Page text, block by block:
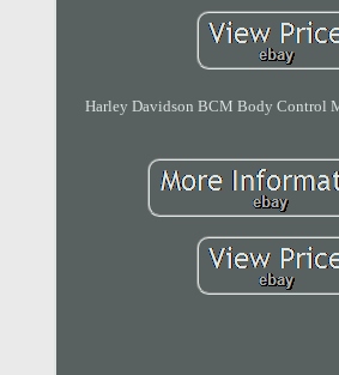
Harley Davidson BCM Body Control